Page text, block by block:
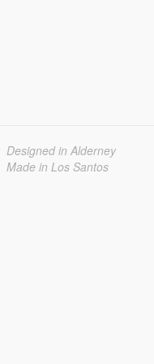
Designed in Alderney
Made in Los Santos